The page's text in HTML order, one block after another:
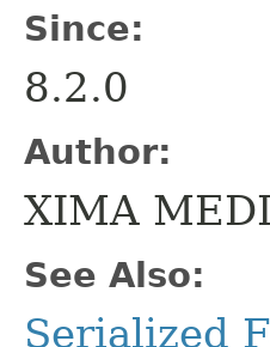
Since:
8.2.0
Author:
XIMA
See Also:
Serialized